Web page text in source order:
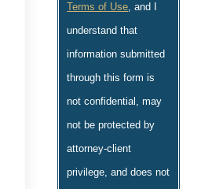
Terms of Use, and I
understand that
information submitted
through this form is
not confidential, may
not be protected by
attorney-client
privilege, and does not